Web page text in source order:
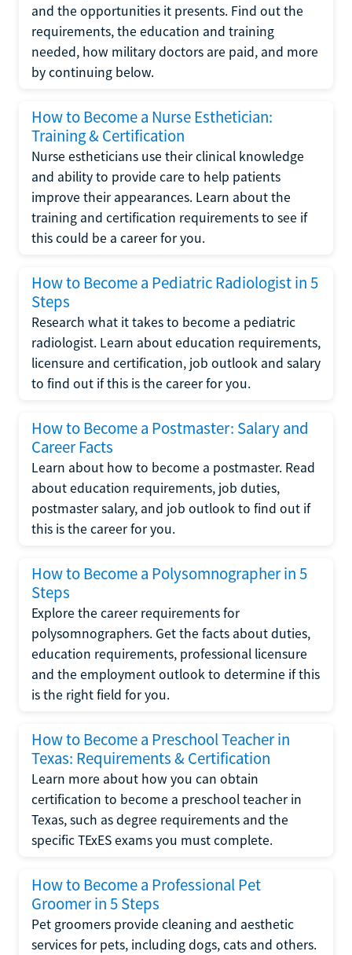
and the opportunities it presents. Find out the
requirements, the education and training
needed, how military doctors are paid, and more
by continuing below.
How to Become a Nurse Esthetician:
Training & Certification
Nurse estheticians use their clinical knowledge
and ability to provide care to help patients
improve their appearances. Learn about the
training and certification requirements to see if
this could be a career for you.
How to Become a Pediatric Radiologist in 5
Steps
Research what it takes to become a pediatric
radiologist. Learn about education requirements,
licensure and certification, job outlook and salary
to find out if this is the career for you.
How to Become a Postmaster: Salary and
Career Facts
Learn about how to become a postmaster. Read
about education requirements, job duties,
postmaster salary, and job outlook to find out if
this is the career for you.
How to Become a Polysomnographer in 5
Steps
Explore the career requirements for
polysomnographers. Get the facts about duties,
education requirements, professional licensure
and the employment outlook to determine if this
is the right field for you.
How to Become a Preschool Teacher in
Texas: Requirements & Certification
Learn more about how you can obtain
certification to become a preschool teacher in
Texas, such as degree requirements and the
specific TExES exams you must complete.
How to Become a Professional Pet
Groomer in 5 Steps
Pet groomers provide cleaning and aesthetic
services for pets, including dogs, cats and others.